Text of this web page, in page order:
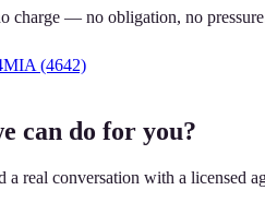
charge — no obligation, no
(4642)
can do for you?
a real conversation with a